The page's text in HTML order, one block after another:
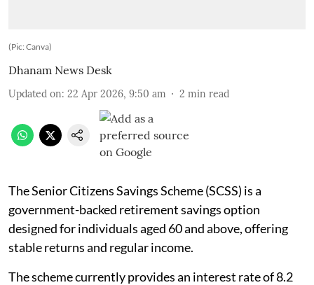
(Pic: Canva)
Dhanam News Desk
Updated on: 22 Apr 2026, 9:50 am 2 min read
The Senior Citizens Savings Scheme (SCSS) is a
government-backed retirement savings option
designed for individuals aged 60 and above, offering
stable returns and regular income.
The scheme currently provides an interest rate of 8.2